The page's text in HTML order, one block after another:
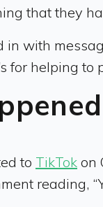
that they
in with
for helping to
to TikTok on
reading,